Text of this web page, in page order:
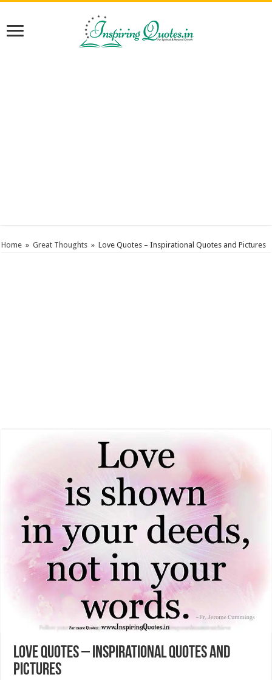
Home » Great Thoughts » Love Quotes – Inspirational Quotes and Pictures
Love Quotes – Inspirational Quotes and
Pictures